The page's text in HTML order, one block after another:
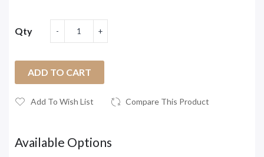
Qty
ADD TO CART
Add To Wish List Compare This Product
Available Options